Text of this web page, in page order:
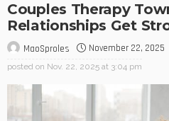
Couples Therapy
Relationships Get
MaoSproles November 22, 2025
posted on Nov. 22, 2025 at 3:04 pm